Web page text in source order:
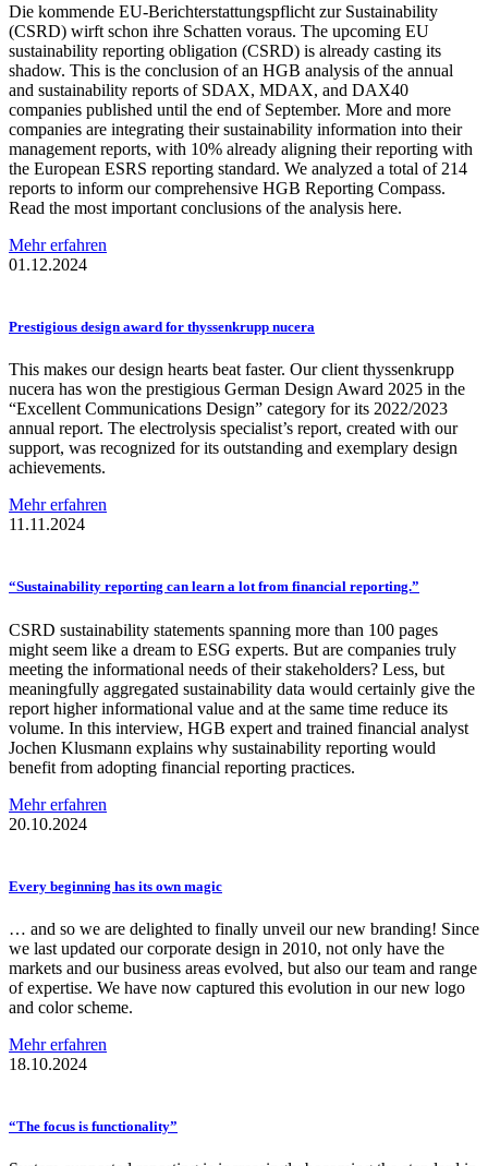
Die kommende EU-Berichterstattungspflicht zur Sustainability
(CSRD) wirft schon ihre Schatten voraus. The upcoming EU
sustainability reporting obligation (CSRD) is already casting its
shadow. This is the conclusion of an HGB analysis of the annual
and sustainability reports of SDAX, MDAX, and DAX40
companies published until the end of September. More and more
companies are integrating their sustainability information into their
management reports, with 10% already aligning their reporting with
the European ESRS reporting standard. We analyzed a total of 214
reports to inform our comprehensive HGB Reporting Compass.
Read the most important conclusions of the analysis here.
Mehr erfahren
01.12.2024
Prestigious design award for thyssenkrupp nucera
This makes our design hearts beat faster. Our client thyssenkrupp
nucera has won the prestigious German Design Award 2025 in the
“Excellent Communications Design” category for its 2022/2023
annual report. The electrolysis specialist’s report, created with our
support, was recognized for its outstanding and exemplary design
achievements.
Mehr erfahren
11.11.2024
“Sustainability reporting can learn a lot from financial reporting.”
CSRD sustainability statements spanning more than 100 pages
might seem like a dream to ESG experts. But are companies truly
meeting the informational needs of their stakeholders? Less, but
meaningfully aggregated sustainability data would certainly give the
report higher informational value and at the same time reduce its
volume. In this interview, HGB expert and trained financial analyst
Jochen Klusmann explains why sustainability reporting would
benefit from adopting financial reporting practices.
Mehr erfahren
20.10.2024
Every beginning has its own magic
… and so we are delighted to finally unveil our new branding! Since
we last updated our corporate design in 2010, not only have the
markets and our business areas evolved, but also our team and range
of expertise. We have now captured this evolution in our new logo
and color scheme.
Mehr erfahren
18.10.2024
“The focus is functionality”